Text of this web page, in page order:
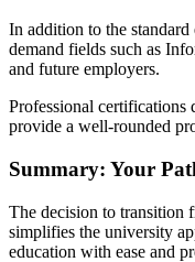
In addition to the standard
demand fields such as
and future employers.
Professional certifications
provide a well-rounded
Summary: Your
The decision to transition
simplifies the university
education with ease and